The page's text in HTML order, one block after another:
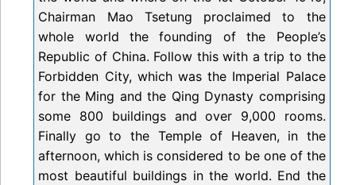
Chairman Mao Tsetung proclaimed to the
whole world the founding of the People’s
Republic of China. Follow this with a trip to the
Forbidden City, which was the Imperial Palace
for the Ming and the Qing Dynasty comprising
some 800 buildings and over 9,000 rooms.
Finally go to the Temple of Heaven, in the
afternoon, which is considered to be one of the
most beautiful buildings in the world. End the